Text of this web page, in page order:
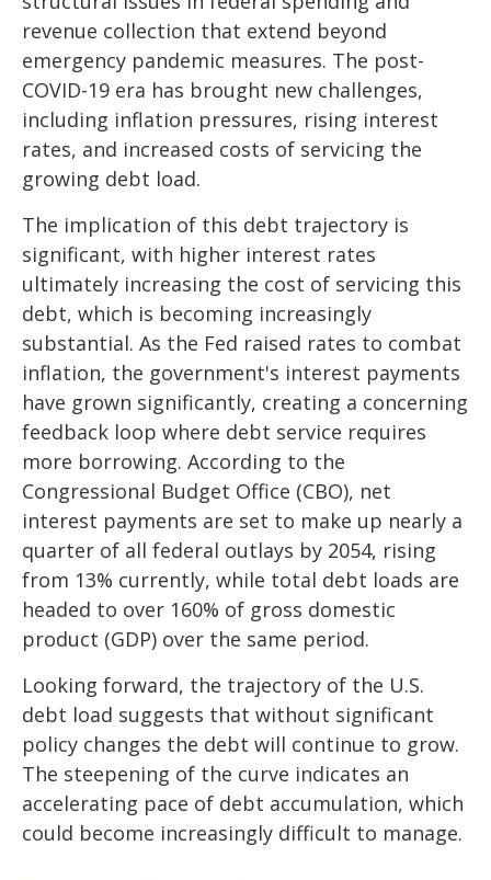
revenue collection that extend beyond
emergency pandemic measures. The post-
COVID-19 era has brought new challenges,
including inflation pressures, rising interest
rates, and increased costs of servicing the
growing debt load.
The implication of this debt trajectory is
significant, with higher interest rates
ultimately increasing the cost of servicing this
debt, which is becoming increasingly
substantial. As the Fed raised rates to combat
inflation, the government's interest payments
have grown significantly, creating a concerning
feedback loop where debt service requires
more borrowing. According to the
Congressional Budget Office (CBO), net
interest payments are set to make up nearly a
quarter of all federal outlays by 2054, rising
from 13% currently, while total debt loads are
headed to over 160% of gross domestic
product (GDP) over the same period.
Looking forward, the trajectory of the U.S.
debt load suggests that without significant
policy changes the debt will continue to grow.
The steepening of the curve indicates an
accelerating pace of debt accumulation, which
could become increasingly difficult to manage.